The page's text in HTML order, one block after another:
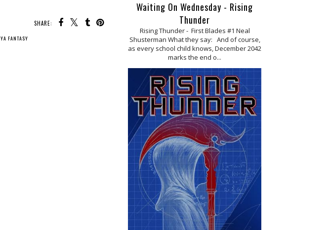
SHARE:
YA FANTASY
Waiting On Wednesday - Rising
Thunder
Rising Thunder - First Blades #1 Neal
Shusterman What they say: And of course,
as every school child knows, December 2042
marks the end o...